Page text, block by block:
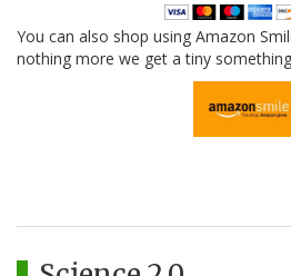
You can also shop using Amazon
nothing more we get a tiny